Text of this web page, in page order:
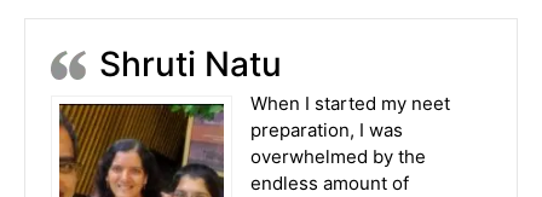
Shruti Natu
When I started my neet
preparation, I was
overwhelmed by the
endless amount of